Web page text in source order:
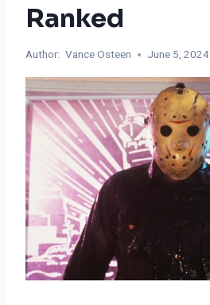
Ranked
Author: Vance Osteen June 5, 2024